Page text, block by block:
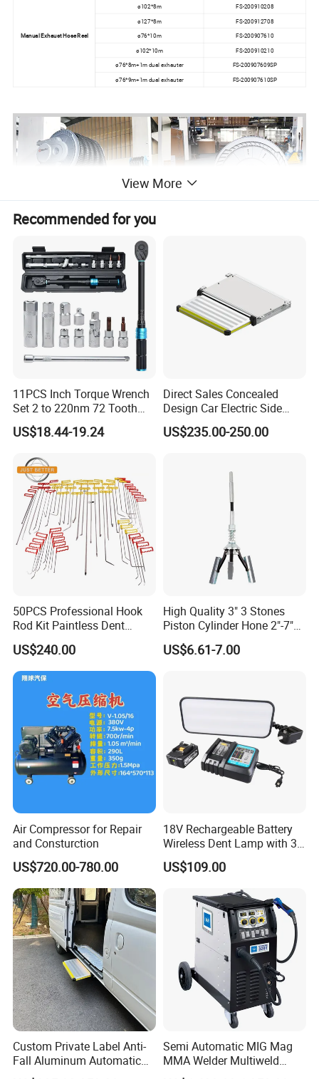
Manual Exhaust Hose Reel
ø102*8m
FS-200910208
ø127*8m
FS-200912708
ø76*10m
FS-200907610
ø102*10m
FS-200910210
ø76*8m+1m dual exhauter
FS-200907609SP
ø76*9m+1m dual exhauter
FS-200907610SP
Sino Star have 7 big series of products:
View More
Recommended for you
11PCS Inch Torque Wrench
Set 2 to 220nm 72 Tooth
US$18.44-19.24
Direct Sales Concealed
Design Car Electric Side
Step for Commercial
Vehicles
US$235.00-250.00
50PCS Professional Hook
Rod Kit Paintless Dent
Repair Tool Kit
US$240.00
High Quality 3" 3 Stones
Piston Cylinder Hone 2"-7"
(51-177mm)
US$6.61-7.00
Air Compressor for Repair
and Consturction
US$720.00-780.00
18V Rechargeable Battery
Wireless Dent Lamp with 3
LED Lamp Adjustable
Lights
US$109.00
Custom Private Label Anti-
Fall Aluminum Automatic
Van Electric Side Step for
Semi Automatic MIG Mag
MMA Welder Multiweld
Wh320t